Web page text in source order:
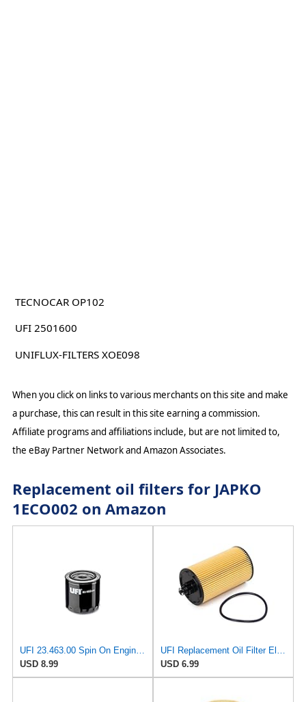
TECNOCAR OP102
UFI 2501600
UNIFLUX-FILTERS XOE098
When you click on links to various merchants on this site and make
a purchase, this can result in this site earning a commission.
Affiliate programs and affiliations include, but are not limited to,
the eBay Partner Network and Amazon Associates.
Replacement oil filters for JAPKO
1ECO002 on Amazon
UFI 23.463.00 Spin On Engine Oil Filter
USD 8.99
USD 6.99